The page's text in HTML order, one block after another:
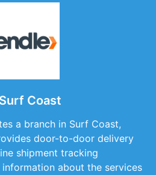
Coast
a branch in Surf Coast,
door-to-door delivery
shipment tracking
about the services